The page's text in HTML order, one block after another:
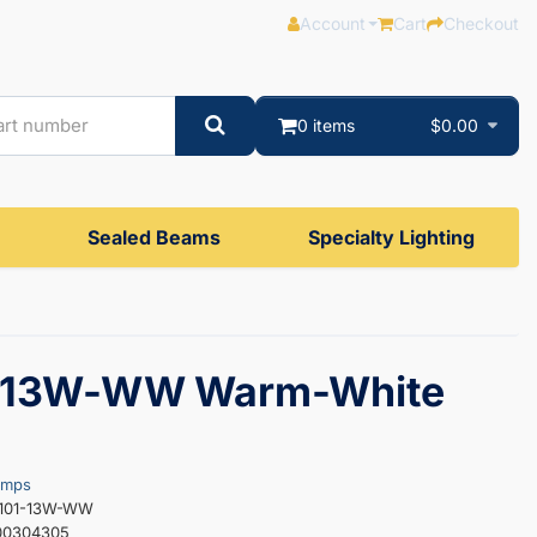
Account Cart Checkout
0 items $0.00
Sealed Beams Specialty Lighting
WW Warm-White
13W-WW